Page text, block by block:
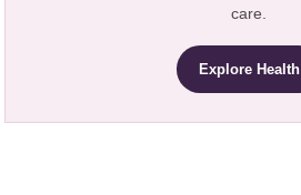
care.
Explore Health